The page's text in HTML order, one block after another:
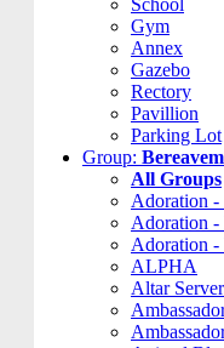
School
Gym
Annex
Gazebo
Rectory
Pavillion
Parking Lot
Group:
All Groups
Adoration -
Adoration -
Adoration -
ALPHA
Altar